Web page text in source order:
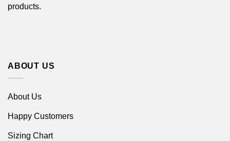
products.
ABOUT US
About Us
Happy Customers
Sizing Chart